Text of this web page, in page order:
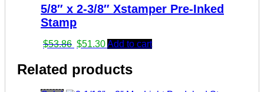
$23.21.$22.65.
5/8″ x 2-3/8″ Xstamper Pre-Inked
Stamp
$53.86 Original
was:
$53.86.
$51.30Current
is:
$51.30.
Add to cart
Related products